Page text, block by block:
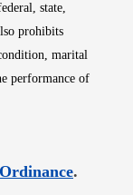
state,
prohibits
marital
performance of
Opens
.